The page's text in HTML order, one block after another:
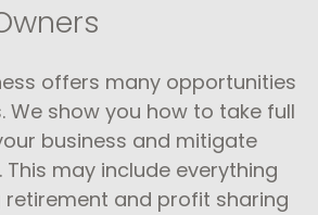
offers many opportunities
We show you how to take full
business and mitigate
This may include everything
and profit sharing